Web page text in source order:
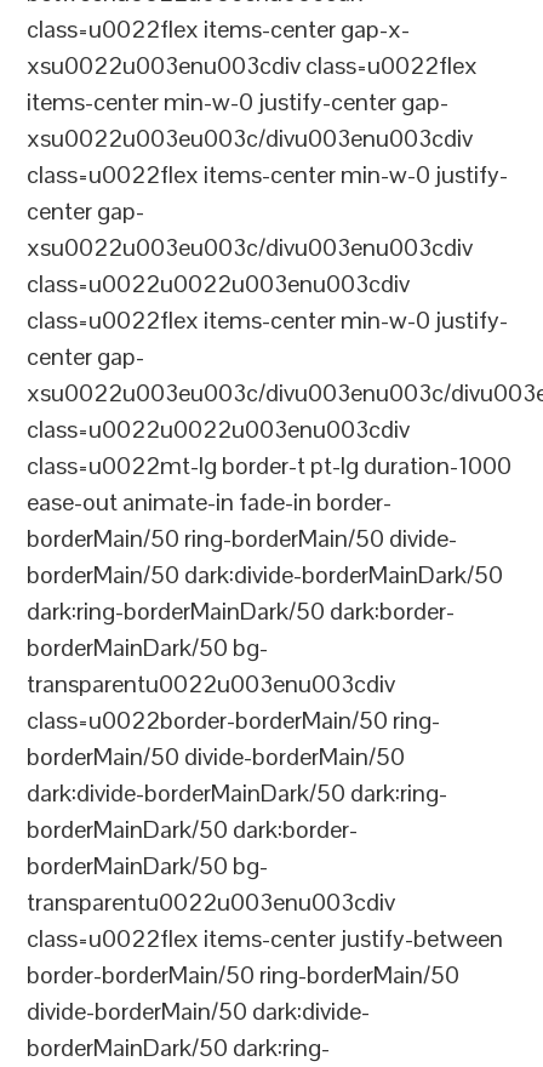
class=u0022flex items-center gap-x-
xsu0022u003enu003cdiv class=u0022flex
items-center min-w-0 justify-center gap-
xsu0022u003eu003c/divu003enu003cdiv
class=u0022flex items-center min-w-0 justify-
center gap-
xsu0022u003eu003c/divu003enu003cdiv
class=u0022u0022u003enu003cdiv
class=u0022flex items-center min-w-0 justify-
center gap-
xsu0022u003eu003c/divu003enu003c/
class=u0022u0022u003enu003cdiv
class=u0022mt-lg border-t pt-lg duration-1000
ease-out animate-in fade-in border-
borderMain/50 ring-borderMain/50 divide-
borderMain/50 dark:divide-borderMainDark/50
dark:ring-borderMainDark/50 dark:border-
borderMainDark/50 bg-
transparentu0022u003enu003cdiv
class=u0022border-borderMain/50 ring-
borderMain/50 divide-borderMain/50
dark:divide-borderMainDark/50 dark:ring-
borderMainDark/50 dark:border-
borderMainDark/50 bg-
transparentu0022u003enu003cdiv
class=u0022flex items-center justify-between
border-borderMain/50 ring-borderMain/50
divide-borderMain/50 dark:divide-
borderMainDark/50 dark:ring-